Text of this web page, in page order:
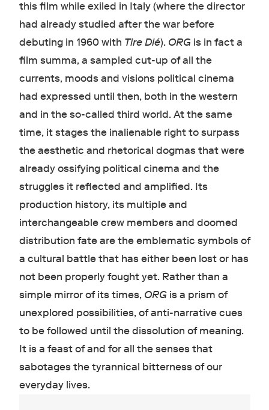
this film while exiled in Italy (where the director
had already studied after the war before
debuting in 1960 with Tire Dié). ORG is in fact a
film summa, a sampled cut-up of all the
currents, moods and visions political cinema
had expressed until then, both in the western
and in the so-called third world. At the same
time, it stages the inalienable right to surpass
the aesthetic and rhetorical dogmas that were
already ossifying political cinema and the
struggles it reflected and amplified. Its
production history, its multiple and
interchangeable crew members and doomed
distribution fate are the emblematic symbols of
a cultural battle that has either been lost or has
not been properly fought yet. Rather than a
simple mirror of its times, ORG is a prism of
unexplored possibilities, of anti-narrative cues
to be followed until the dissolution of meaning.
It is a feast of and for all the senses that
sabotages the tyrannical bitterness of our
everyday lives.